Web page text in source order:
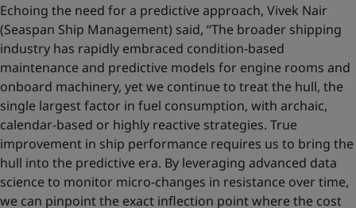
Echoing the need for a predictive approach, Vivek Nair
(Seaspan Ship Management) said, “The broader shipping
industry has rapidly embraced condition-based
maintenance and predictive models for engine rooms and
onboard machinery, yet we continue to treat the hull, the
single largest factor in fuel consumption, with archaic,
calendar-based or highly reactive strategies. True
improvement in ship performance requires us to bring the
hull into the predictive era. By leveraging advanced data
science to monitor micro-changes in resistance over time,
we can pinpoint the exact inflection point where the cost